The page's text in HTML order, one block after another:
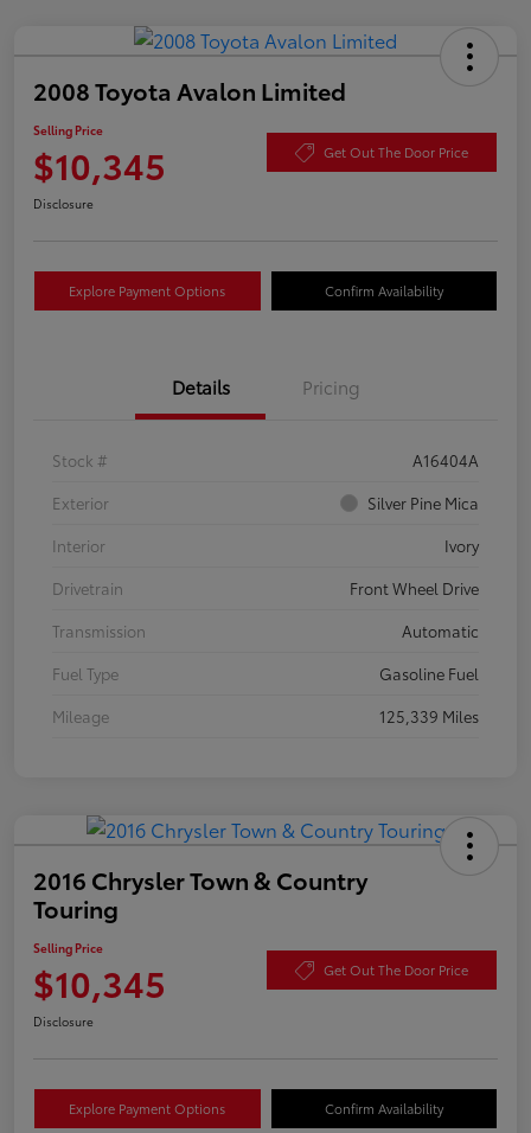
2008 Toyota Avalon Limited
Selling Price
$10,345 Get Out The Door Price
Disclosure
Explore Payment Options Confirm Availability
Details Pricing
Stock #
A16404A
Exterior
Silver Pine Mica
Interior
Ivory
Drivetrain
Front Wheel Drive
Transmission
Automatic
Fuel Type
Gasoline Fuel
Mileage
125,339 Miles
2016 Chrysler Town & Country
Touring
Selling Price
$10,345 Get Out The Door Price
Disclosure
Explore Payment Options Confirm Availability